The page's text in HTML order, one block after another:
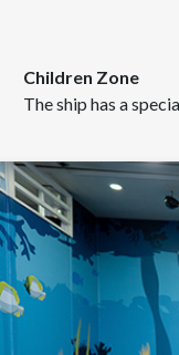
Children Zone
The ship has a